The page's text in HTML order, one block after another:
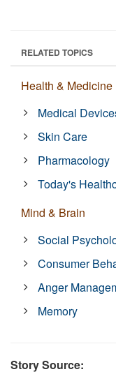
RELATED TOPICS
Health & Medicine
Medical
Skin Care
Pharmacology
Today's
Mind & Brain
Social
Consumer
Anger
Memory
Story Source: